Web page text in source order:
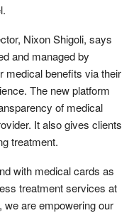
Nixon Shigoli, says
and managed by
medical benefits via their
The new platform
of medical
It also gives clients
treatment.
with medical cards as
treatment services at
we are empowering our